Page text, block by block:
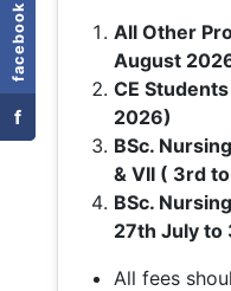
facebook
f
All Other
August
CE
2026)
BSc.
& VII ( 3rd
BSc.
27th July to
All fees